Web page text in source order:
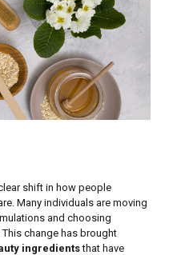
shift in how people
Many individuals are moving
and choosing
change has brought
ingredientsthat have